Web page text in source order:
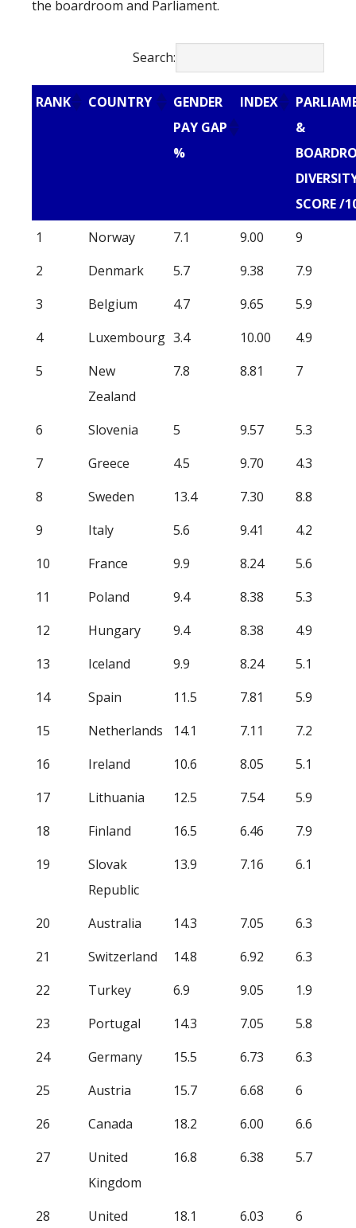
the boardroom and Parliament.
Search:
RANK COUNTRY
GENDER
PAY GAP
%
INDEX
&
SCORE /
1
Norway 7.1 9.00
9
2
Denmark 5.7 9.38
7.9
3
Belgium 4.7 9.65
5.9
4
Luxembourg 3.4 10.00
4.9
5
New
Zealand
7.8 8.81 7
6 Slovenia 5 9.57
5.3
7
Greece 4.5 9.70
4.3
8
Sweden 13.4 7.30
8.8
9
Italy 5.6 9.41
4.2
10
France 9.9 8.24
5.6
11
Poland 9.4 8.38
5.3
12
Hungary 9.4 8.38
4.9
13
Iceland 9.9 8.24
5.1
14
Spain 11.5 7.81
5.9
15
Netherlands 14.1 7.11
7.2
16
Ireland 10.6 8.05
5.1
17
Lithuania 12.5 7.54
5.9
18
Finland 16.5 6.46
7.9
19
Slovak
Republic
13.9 7.16 6.1
20 Australia 14.3 7.05
6.3
21
Switzerland 14.8 6.92
6.3
22
Turkey 6.9 9.05
1.9
23
Portugal 14.3 7.05
5.8
24
Germany 15.5 6.73
6.3
25
Austria 15.7 6.68
6
26
Canada 18.2 6.00
6.6
27
United
Kingdom
16.8 6.38 5.7
28
United
18.1 6.03 6